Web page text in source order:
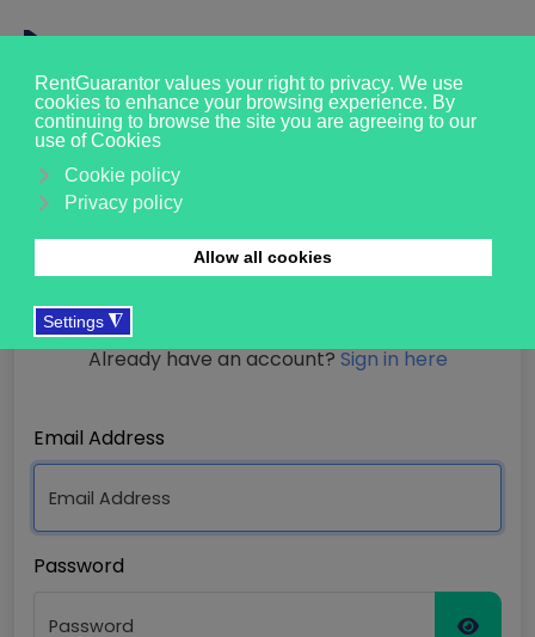
Already have an account? Sign in here
Email Address
Password